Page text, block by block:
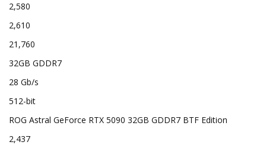
2,580
2,610
21,760
32GB GDDR7
28 Gb/s
512-bit
ROG Astral GeForce RTX 5090 32GB GDDR7 BTF Edition
2,437